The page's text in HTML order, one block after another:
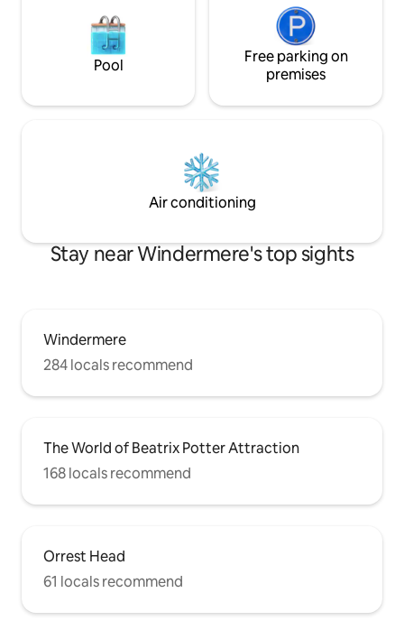
Pool
Free parking on
premises
Air conditioning
Stay near Windermere's top sights
Windermere
284 locals recommend
The World of Beatrix Potter Attraction
168 locals recommend
Orrest Head
61 locals recommend